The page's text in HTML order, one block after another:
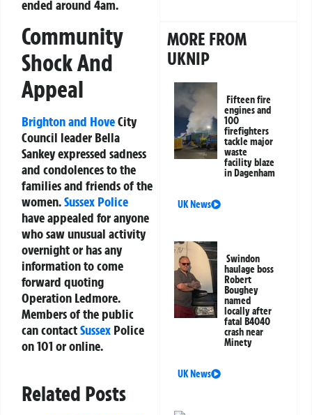
ended around 4am.
Community
Shock And
Appeal
Brighton and HoveCity
Council leader Bella
Sankey expressed sadness
and condolences to the
families and friends of the
women.Sussex Police
have appealed for anyone
who saw unusual activity
overnight or has any
information to come
forward quoting
Operation Ledmore.
Members of the public
can contactSussex Police
on 101 or online.
Related Posts
MORE FROM
UKNIP
Fifteen fire
engines and
100
firefighters
tackle major
waste
facility blaze
in Dagenham
UK News
Swindon
haulage boss
Robert
Boughey
named
locally after
fatal B4040
crash near
Minety
UK News